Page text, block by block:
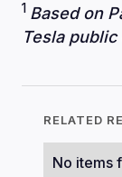
1 Based on
Tesla
RELATED
No items